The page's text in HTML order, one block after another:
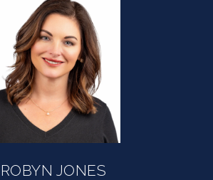
ROBYN JONES